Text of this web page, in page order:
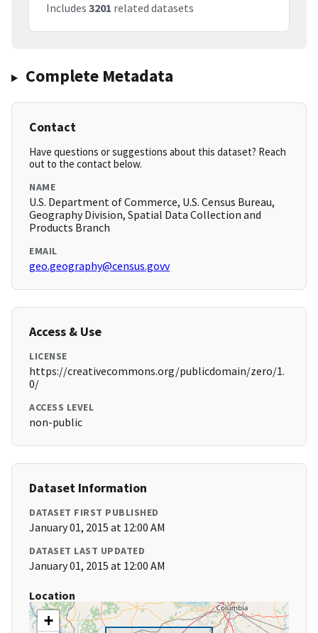
Includes 3201 related datasets
Complete Metadata
Contact
Have questions or suggestions about this dataset? Reach
out to the contact below.
NAME
U.S. Department of Commerce, U.S. Census Bureau,
Geography Division, Spatial Data Collection and
Products Branch
EMAIL
geo.geography@census.govv
Access & Use
LICENSE
https://creativecommons.org/publicdomain/zero/1.
0/
ACCESS LEVEL
non-public
Dataset Information
DATASET FIRST PUBLISHED
January 01, 2015 at 12:00 AM
DATASET LAST UPDATED
January 01, 2015 at 12:00 AM
Location
+